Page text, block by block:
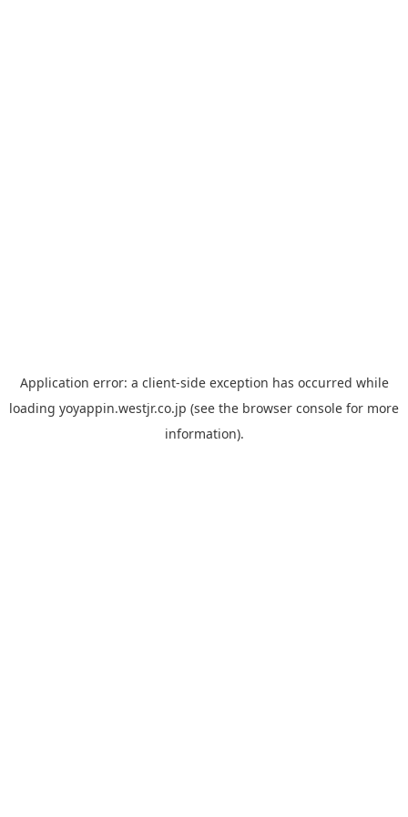
Application error: a client-side exception has occurred while
loading yoyappin.westjr.co.jp (see the browser console for more
information).